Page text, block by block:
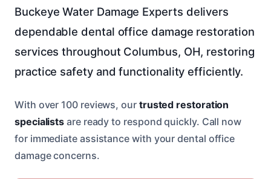
Buckeye Water Damage Experts delivers
dependable dental office damage restoration
services throughout Columbus, OH, restoring
practice safety and functionality efficiently.
With over 100 reviews, our trusted restoration
specialists are ready to respond quickly. Call now
for immediate assistance with your dental office
damage concerns.